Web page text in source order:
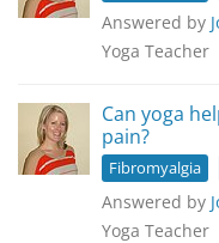
Answered by
Yoga Teacher
Can yoga
pain?
Fibromyalgia
Answered by
Yoga Teacher